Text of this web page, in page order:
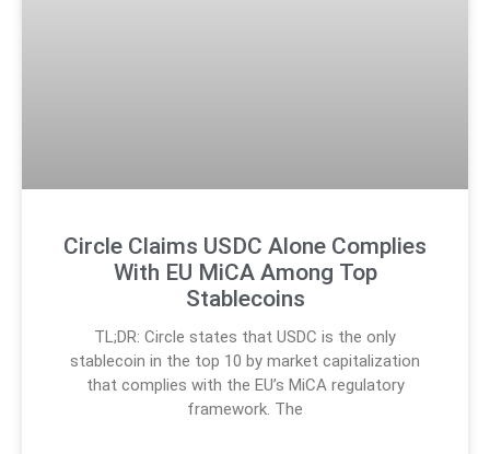
Circle Claims USDC Alone Complies
With EU MiCA Among Top
Stablecoins
TL;DR: Circle states that USDC is the only
stablecoin in the top 10 by market capitalization
that complies with the EU’s MiCA regulatory
framework. The